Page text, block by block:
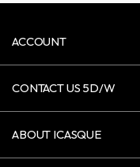
ACCOUNT
CONTACT US 5D/W
ABOUT ICASQUE